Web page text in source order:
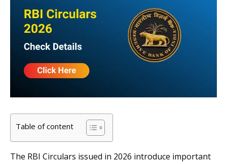
Table of content
The RBI Circulars issued in 2026 introduce important